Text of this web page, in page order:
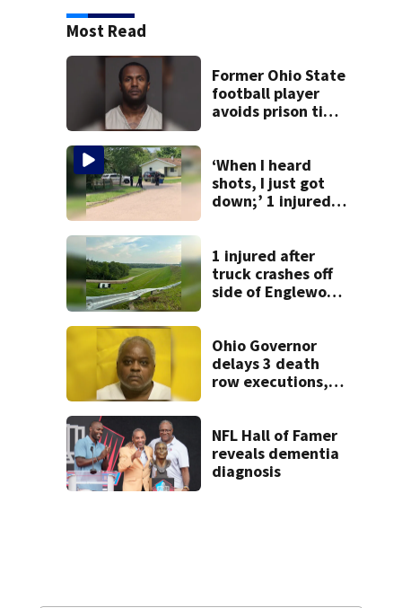
Most Read
Former Ohio State
football player
avoids prison time
‘When I heard
shots, I just got
down;’ 1 injured
Dayton
neighborhood
1 injured after
truck crashes off
side of Englewood
Ohio Governor
delays 3 death
row executions, 1
NFL Hall of Famer
reveals dementia
diagnosis